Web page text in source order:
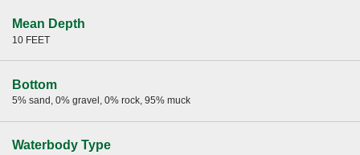
Mean Depth
10 FEET
Bottom
5% sand, 0% gravel, 0% rock, 95% muck
Waterbody Type